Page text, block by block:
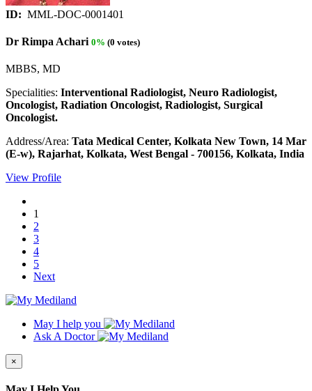
ID: MML-DOC-0001401
Dr Rimpa Achari 0% (0 votes)
MBBS, MD
Specialities: Interventional Radiologist, Neuro Radiologist,
Oncologist, Radiation Oncologist, Radiologist, Surgical
Oncologist.
Address/Area: Tata Medical Center, Kolkata New Town, 14 Mar
(E-w), Rajarhat, Kolkata, West Bengal - 700156, Kolkata, India
View Profile
1
2
3
4
5
Next
May I help you
Ask A Doctor
×